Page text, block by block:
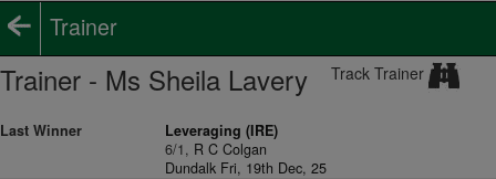
Trainer
Trainer - Ms Sheila Lavery Track Trainer
Last Winner
Leveraging (IRE)
6/1, R C Colgan
Dundalk Fri, 19th Dec, 25